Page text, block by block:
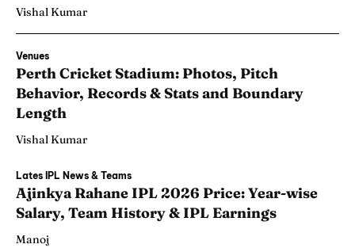
Vishal Kumar
Venues
Perth Cricket Stadium: Photos, Pitch
Behavior, Records & Stats and Boundary
Length
Vishal Kumar
Lates IPL News & Teams
Ajinkya Rahane IPL 2026 Price: Year-wise
Salary, Team History & IPL Earnings
Manoj